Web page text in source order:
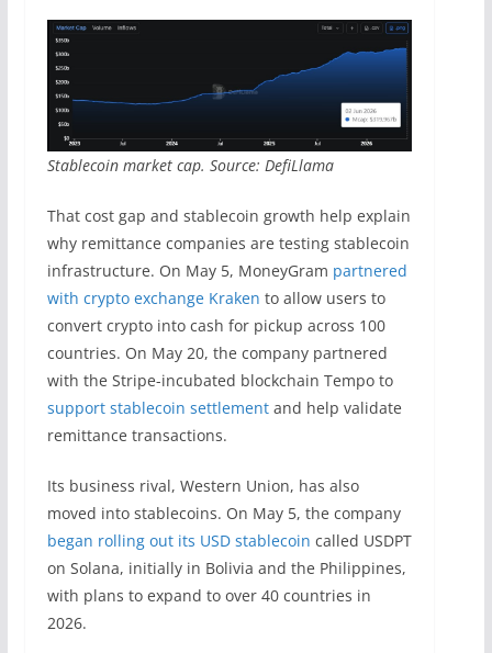
Stablecoin market cap. Source: DefiLlama
That cost gap and stablecoin growth help explain
why remittance companies are testing stablecoin
infrastructure. On May 5, MoneyGram partnered
with crypto exchange Kraken to allow users to
convert crypto into cash for pickup across 100
countries. On May 20, the company partnered
with the Stripe-incubated blockchain Tempo to
support stablecoin settlementand help validate
remittance transactions.
Its business rival, Western Union, has also
moved into stablecoins. On May 5, the company
began rolling out its USD stablecoin called USDPT
on Solana, initially in Bolivia and the Philippines,
with plans to expand to over 40 countries in
2026.